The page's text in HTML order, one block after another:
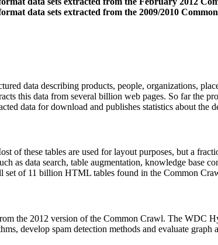
data sets extracted from the 2009/2010
data describing products, people, organizations,
this data from several billion web pages. So far the
data for download and publishes statistics about the
of these tables are used for layout purposes, but a
as data search, table augmentation, knowledge
set of 11 billion HTML tables found in the Common
the 2012 version of the Common Crawl. The WDC
develop spam detection methods and evaluate